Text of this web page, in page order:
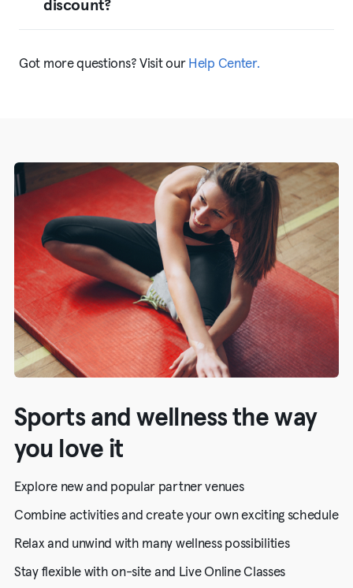
discount?
Got more questions? Visit our Help Center.
Sports and wellness the way
you love it
Explore new and popular partner venues
Combine activities and create your own exciting schedule
Relax and unwind with many wellness possibilities
Stay flexible with on-site and Live Online Classes